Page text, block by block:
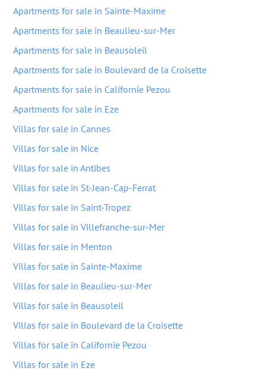
Apartments for sale in Sainte-Maxime
Apartments for sale in Beaulieu-sur-Mer
Apartments for sale in Beausoleil
Apartments for sale in Boulevard de la Croisette
Apartments for sale in Californie Pezou
Apartments for sale in Eze
Villas for sale in Cannes
Villas for sale in Nice
Villas for sale in Antibes
Villas for sale in St-Jean-Cap-Ferrat
Villas for sale in Saint-Tropez
Villas for sale in Villefranche-sur-Mer
Villas for sale in Menton
Villas for sale in Sainte-Maxime
Villas for sale in Beaulieu-sur-Mer
Villas for sale in Beausoleil
Villas for sale in Boulevard de la Croisette
Villas for sale in Californie Pezou
Villas for sale in Eze